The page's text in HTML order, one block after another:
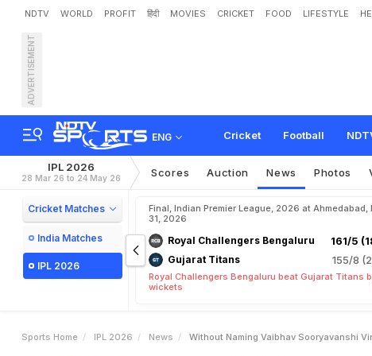
NDTV WORLD PROFIT हिंदी MOVIES CRICKET FOOD LIFESTYLE
ADVERTISEMENT
ENG Cricket Football
Without Naming Vaib
PL 20 6 Win
IPL 2026
28 Mar 26 to 24 May 26 Scores Auction News Photos
Cricket Matches
India Matches
IPL 2026
Final, Indian Premier League, 2026 at Ahmedabad,
31, 2026
Royal Challengers Bengaluru 161/5
Gujarat Titans 155/8
Royal Challengers Bengaluru beat Gujarat Titans
wickets
Sports Home IPL 2026 News Without Naming Vaibhav Sooryavanshi